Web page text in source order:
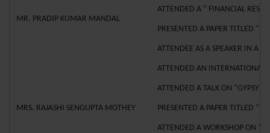
MR. PRADIP KUMAR MANDAL
ATTENDED A “ FINANCIAL
PRESENTED A PAPER TITLED “
ATTENDEE AS A SPEAKER IN A
MRS. RAJASHI SENGUPTA MOTHEY
ATTENDED AN INTERNATIONAL
ATTENDED A TALK ON “GYPSY
PRESENTED A PAPER TITLED “
ATTENDED A WORKSHOP ON